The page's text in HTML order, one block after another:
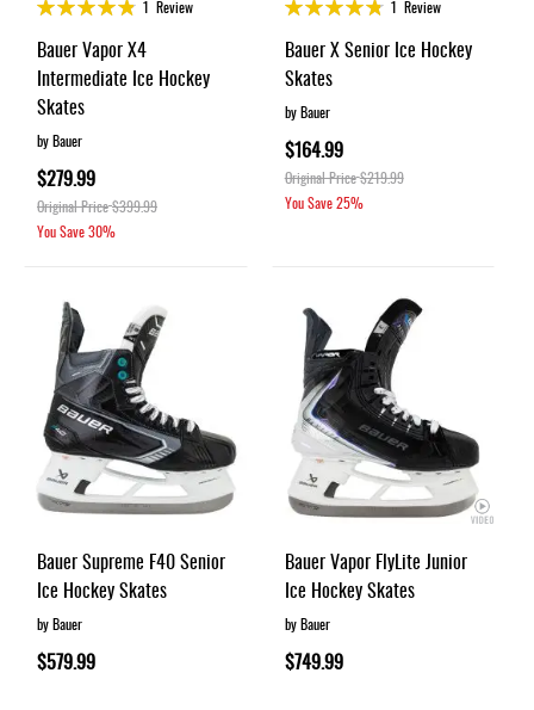
1 Review
Bauer Vapor X4
Intermediate Ice Hockey
Skates
by Bauer
$279.99
Original Price$399.99
You Save30%
1 Review
Bauer X Senior Ice Hockey
Skates
by Bauer
$164.99
Original Price$219.99
You Save25%
Bauer Supreme F40 Senior
Ice Hockey Skates
by Bauer
$579.99
Bauer Vapor FlyLite Junior
Ice Hockey Skates
by Bauer
$749.99